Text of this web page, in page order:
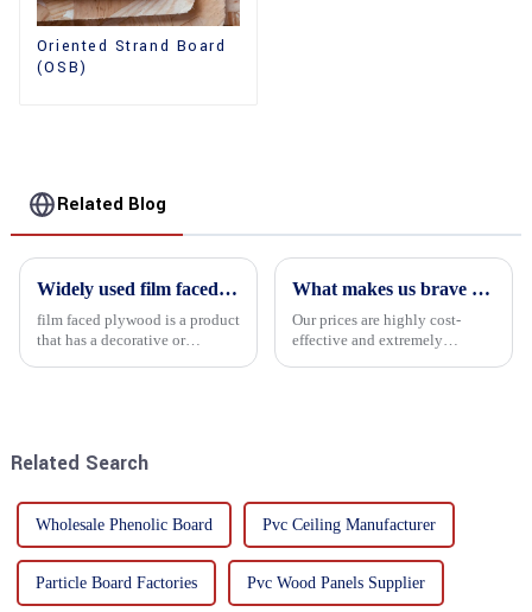
Oriented Strand Board
(OSB)
Related Blog
Widely used film faced plywood
film faced plywood is a product
that has a decorative or
What makes us brave enough to take on a challenge
Our prices are highly cost-
effective and extremely
Related Search
Wholesale Phenolic Board Pvc Ceiling Manufacturer
Particle Board Factories Pvc Wood Panels Supplier